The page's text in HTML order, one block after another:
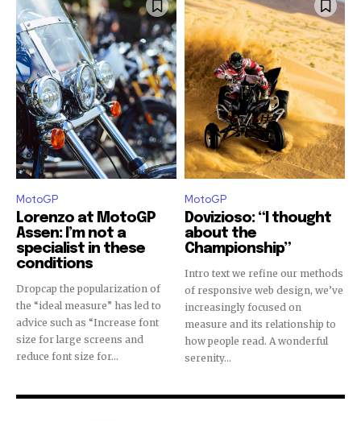
MotoGP
Lorenzo at MotoGP
Assen: I’m not a
specialist in these
conditions
Dropcap the popularization of
the “ideal measure” has led to
advice such as “Increase font
size for large screens and
reduce font size for...
MotoGP
Dovizioso: “I thought
about the
Championship”
Intro text we refine our methods
of responsive web design, we’ve
increasingly focused on
measure and its relationship to
how people read. A wonderful
serenity...